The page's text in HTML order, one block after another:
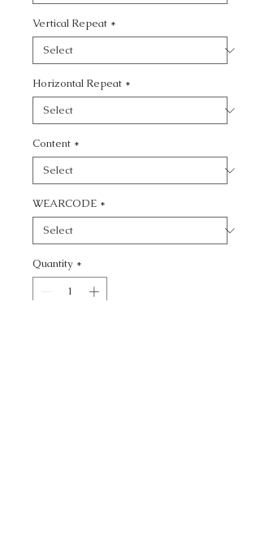
Vertical Repeat *
Horizontal Repeat *
Content *
WEARCODE *
Quantity *